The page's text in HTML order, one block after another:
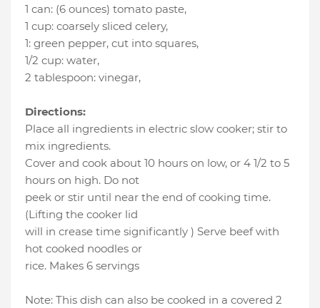
1 can: (6 ounces) tomato paste,
1 cup: coarsely sliced celery,
1: green pepper, cut into squares,
1/2 cup: water,
2 tablespoon: vinegar,
Directions:
Place all ingredients in electric slow cooker; stir to
mix ingredients.
Cover and cook about 10 hours on low, or 4 1/2 to 5
hours on high. Do not
peek or stir until near the end of cooking time.
(Lifting the cooker lid
will in crease time significantly ) Serve beef with
hot cooked noodles or
rice. Makes 6 servings
Note: This dish can also be cooked in a covered 2